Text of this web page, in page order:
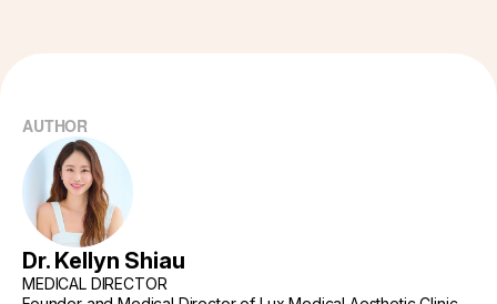
When to See a Doctor?
Living with Acne Scars
AUTHOR
Dr. Kellyn Shiau
MEDICAL DIRECTOR